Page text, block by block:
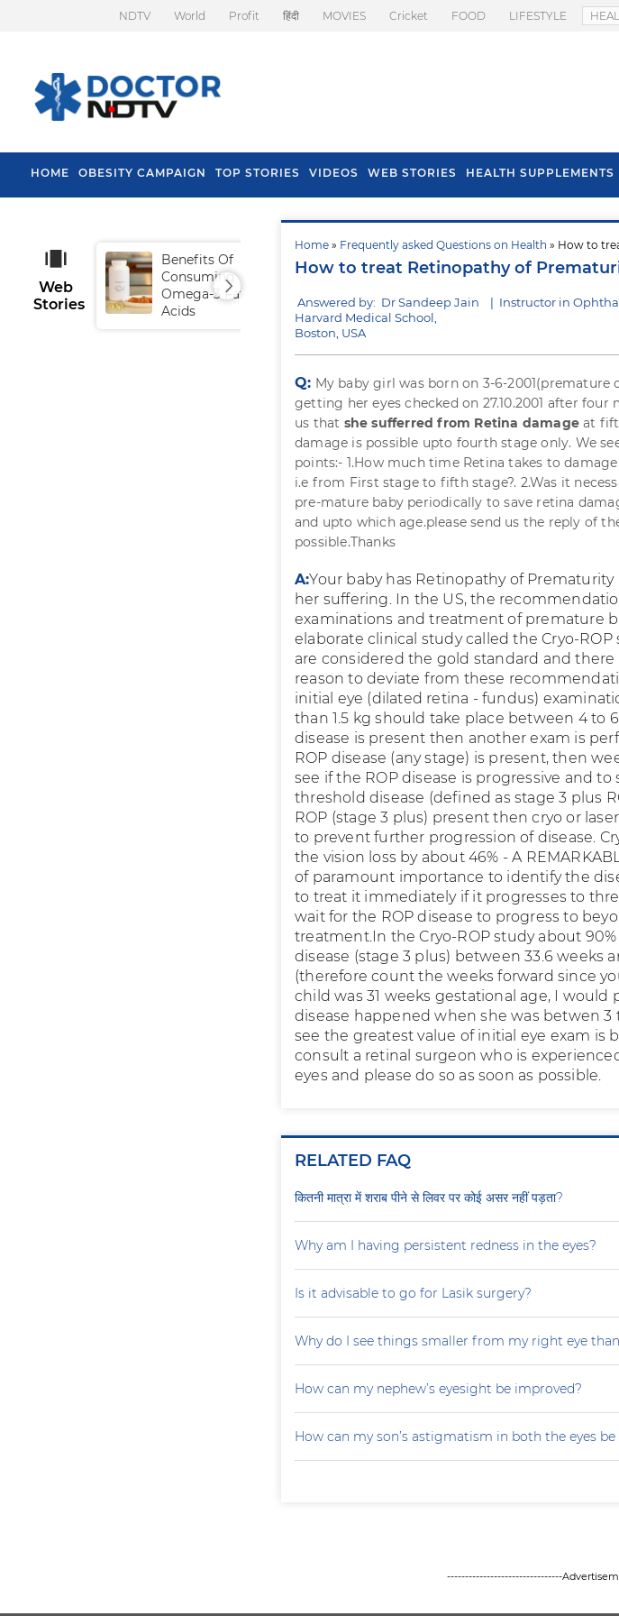
NDTV World Profit हिंदी MOVIES Cricket FOOD LIFESTYLE
HOME OBESITY CAMPAIGN TOP STORIES VIDEOS WEB STORIES HEALTH SUPPLEMENTS
Home » Frequently asked Questions on Health » How to
How to treat Retinopathy of
Answered by: Dr Sandeep Jain | Instructor in
Harvard Medical School,
Boston, USA
Q: My baby girl was born on 3-6-2001(premature
getting her eyes checked on 27.10.2001 after
us that she sufferred from Retina damage at
damage is possible upto fourth stage only. We
points:- 1.How much time Retina takes to
i.e from First stage to fifth stage?. 2.Was it
pre-mature baby periodically to save retina
and upto which age.please send us the reply of
possible.Thanks
A:Your baby has Retinopathy of Prematurity
her suffering. In the US, the
examinations and treatment of premature
elaborate clinical study called the Cryo-
are considered the gold standard and
reason to deviate from these
initial eye (dilated retina - fundus)
than 1.5 kg should take place between 4 to
disease is present then another exam is
ROP disease (any stage) is present, then
see if the ROP disease is progressive and
threshold disease (defined as stage 3 plus
ROP (stage 3 plus) present then cryo or
to prevent further progression of disease.
the vision loss by about 46% - A
of paramount importance to identify the
to treat it immediately if it progresses to
wait for the ROP disease to progress to
treatment.In the Cryo-ROP study about
disease (stage 3 plus) between 33.6 weeks
(therefore count the weeks forward since
child was 31 weeks gestational age, I
disease happened when she was betwen 3
see the greatest value of initial eye exam is
consult a retinal surgeon who is
eyes and please do so as soon as possible.
RELATED FAQ
कितनी मात्रा में शराब पीने से लिवर पर कोई असर नहीं पड़ता?
Why am I having persistent redness in the eyes?
Is it advisable to go for Lasik surgery?
Why do I see things smaller from my right eye
How can my nephew’s eyesight be improved?
How can my son’s astigmatism in both the eyes
Web
Stories
Benefits Of
Consuming
Omega-3 Fatty
Acids
Tips To Prevent Hair
Fall In Monsoon
--------------------------------